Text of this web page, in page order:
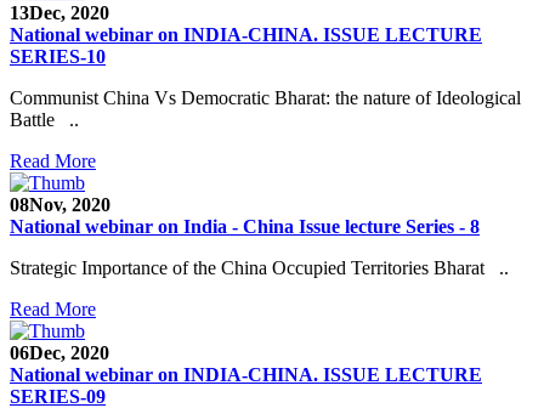
13Dec, 2020
National webinar on INDIA-CHINA. ISSUE LECTURE
SERIES-10
Communist China Vs Democratic Bharat: the nature of Ideological
Battle ..
Read More
08Nov, 2020
National webinar on India - China Issue lecture Series - 8
Strategic Importance of the China Occupied Territories Bharat ..
Read More
06Dec, 2020
National webinar on INDIA-CHINA. ISSUE LECTURE
SERIES-09